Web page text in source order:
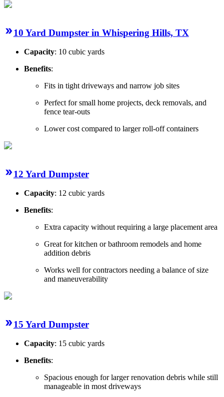
10 Yard Dumpster in Whispering Hills, TX
Capacity: 10 cubic yards
Benefits:
Fits in tight driveways and narrow job sites
Perfect for small home projects, deck removals, and
fence tear-outs
Lower cost compared to larger roll-off containers
12 Yard Dumpster
Capacity: 12 cubic yards
Benefits:
Extra capacity without requiring a large placement area
Great for kitchen or bathroom remodels and home
addition debris
Works well for contractors needing a balance of size
and maneuverability
15 Yard Dumpster
Capacity: 15 cubic yards
Benefits:
Spacious enough for larger renovation debris while still
manageable in most driveways